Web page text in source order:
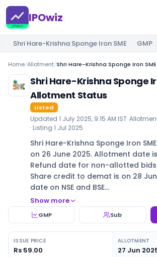
IPOwiz
Shri Hare-Krishna Sponge Iron SME GMP
Home/Allotment/Shri Hare-Krishna Sponge Iron SME
Shri Hare-Krishna Sponge
Allotment Status
Listed
Updated 1 July 2025, 9:15 AM IST·
· Listing 1 Jul 2025
Shri Hare-Krishna Sponge Iron
on 26 June 2025. Allotment date
Refund date for non-allotted bids
Share credit to demat is on 28
date on NSE and BSE…
Show more
GMP Sub
ISSUE PRICE
Rs 59.00
ALLOTMENT
27 Jun